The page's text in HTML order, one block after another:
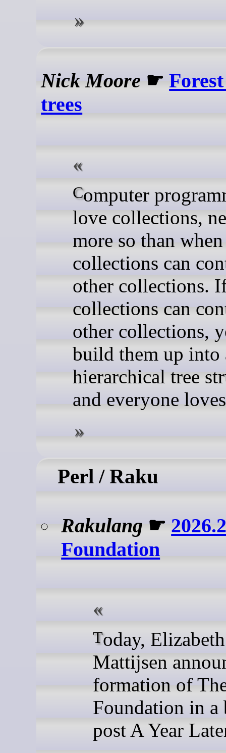
Nick Moore ☛
trees
Computer programmers
love collections,
more so than
collections can
other collections.
collections can
other collections,
build them up into
hierarchical tree
and everyone
Perl / Raku
Rakulang ☛
Foundation
Today, Elizabeth
Mattijsen
formation of
Foundation in a
post A Year